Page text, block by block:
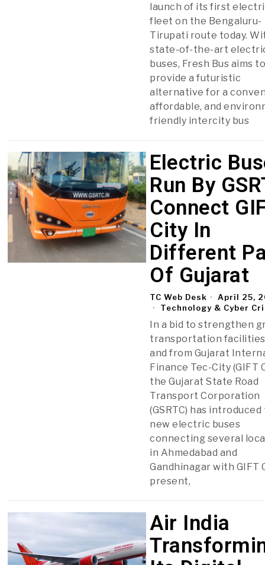
launch of its first
fleet on the Bengaluru-
Tirupati route today.
state-of-the-art
buses, Fresh Bus aims
provide a futuristic
alternative for a
affordable, and
friendly intercity bus
Electric
Run By
Connect
City In
Different
Of Gujarat
TC Web Desk
April 25,
Technology & Cyber
In a bid to strengthen
transportation
and from Gujarat
Finance Tec-City (GIFT
the Gujarat State Road
Transport Corporation
(GSRTC) has
new electric buses
connecting several
in Ahmedabad and
Gandhinagar with GIFT
present,
Air India